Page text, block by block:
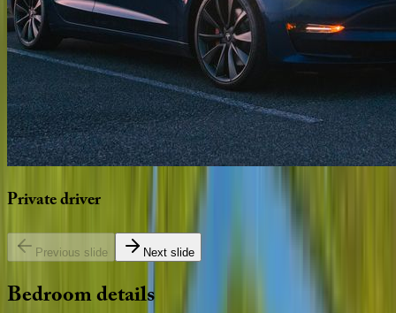
Privatedriver
Previous slide Next slide
Bedroomdetails